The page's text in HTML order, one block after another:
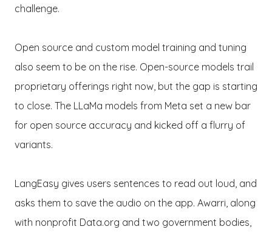
challenge.
Open source and custom model training and tuning
also seem to be on the rise. Open-source models trail
proprietary offerings right now, but the gap is starting
to close. The LLaMa models from Meta set a new bar
for open source accuracy and kicked off a flurry of
variants.
LangEasy gives users sentences to read out loud, and
asks them to save the audio on the app. Awarri, along
with nonprofit Data.org and two government bodies,